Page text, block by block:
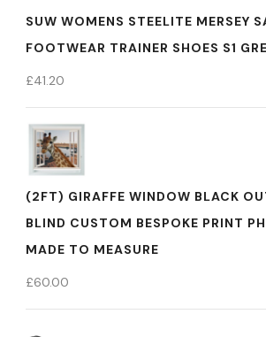
SUW WOMENS STEELITE MERSEY
FOOTWEAR TRAINER SHOES S1
£41.20
(2FT) GIRAFFE WINDOW BLACK
BLIND CUSTOM BESPOKE PRINT
MADE TO MEASURE
£60.00